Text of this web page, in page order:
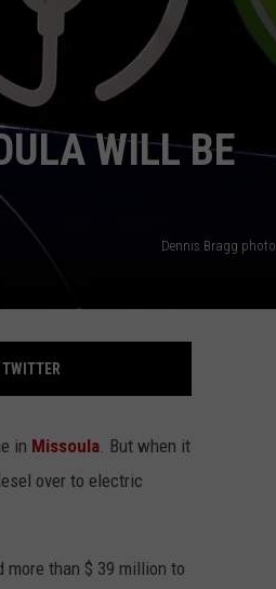
EMPLOYMENT
WILL BE
Dennis Bragg photo
in Missoula . But when it
over to electric
than $ 39 million to